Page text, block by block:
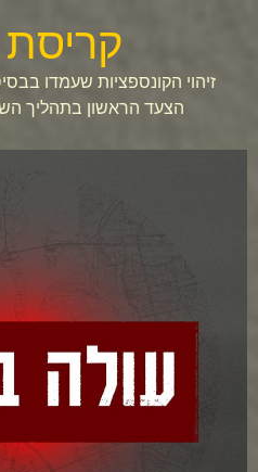
קריסת
זיהוי הקונספציות שעמדו
הצעד הראשון בתהליך השיקום